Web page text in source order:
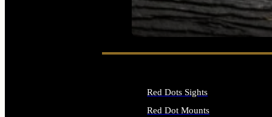
SEE ALL FIREARMS
Red Dots Sights
Red Dot Mounts